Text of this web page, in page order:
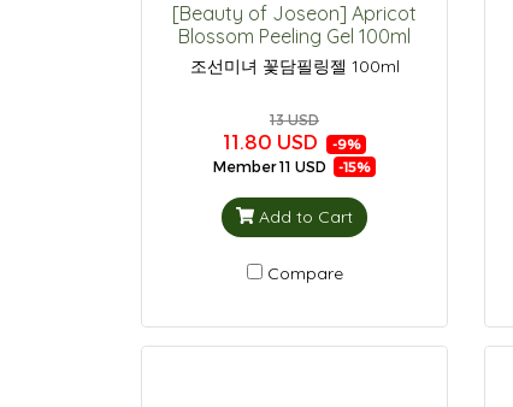
[Beauty of Joseon] Apricot
Blossom Peeling Gel 100ml
조선미녀 꽃담필링젤 100ml
13 USD
11.80 USD -9%
Member11 USD -15%
Add to Cart
Compare